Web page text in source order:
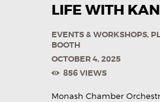
LIFE WITH
EVENTS & WORKSHOPS,
BOOTH
OCTOBER 4, 2025
856VIEWS
Monash Chamber